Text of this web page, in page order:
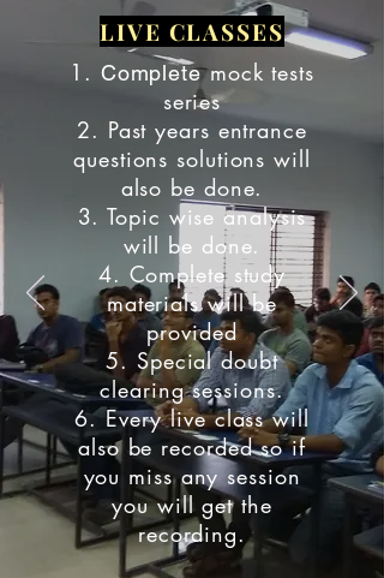
LIVE CLASSES
1. Completemock tests
series
2. Past years entrance
questions solutions will
also be done.
3. Topic wise analysis
will be done.
4. Complete study
materials will be
provided
5. Special doubt
clearing sessions.
6. Every live class will
also be recorded so if
you miss any session
you will get the
recording.